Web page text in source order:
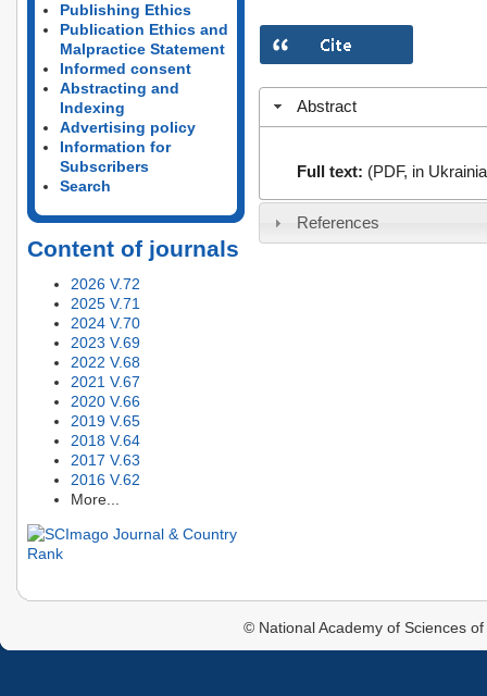
Publishing Ethics
Publication Ethics and
Malpractice Statement
Informed consent
Abstracting and
Indexing
Advertising policy
Information for
Subscribers
Search
Content of journals
2026 V.72
2025 V.71
2024 V.70
2023 V.69
2022 V.68
2021 V.67
2020 V.66
2019 V.65
2018 V.64
2017 V.63
2016 V.62
More...
Abstract
Full text: (PDF, in
References
© National Academy of Sciences